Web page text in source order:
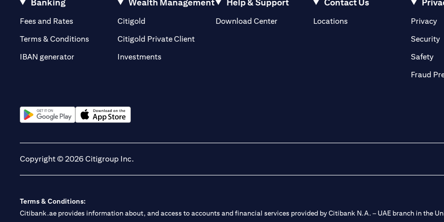
Banking
Fees and Rates (opens in a new tab)
Terms & Conditions
IBAN generator
Wealth Management
Citigold
Citigold Private Client(opens in a new tab)
Investments
Help & Support
Download Center
Contact Us
Locations(opens in a new tab)Privacy
Security
Safety
Fraud
Copyright © 2026 Citigroup Inc.
Terms & Conditions:
Citibank.ae provides information about, and access to accounts and financial services provided by Citibank N.A. – UAE branch in the